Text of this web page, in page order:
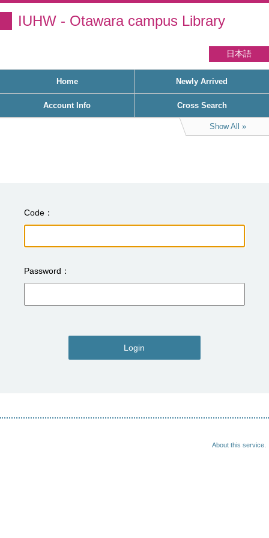
IUHW - Otawara campus Library
日本語
Home Newly Arrived
Account Info Cross Search
Show All
Code
Password
Login
About this service.